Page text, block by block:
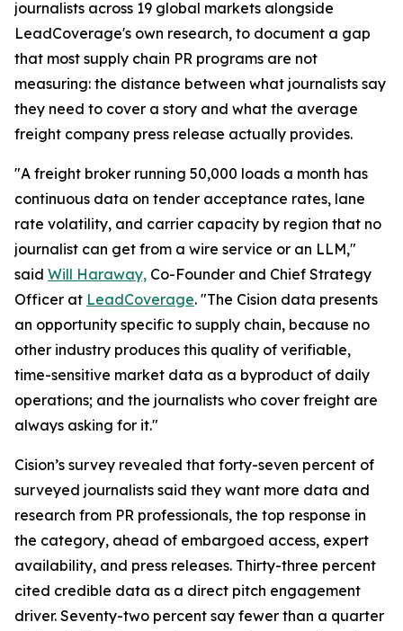
journalists across 19 global markets alongside
LeadCoverage's own research, to document a gap
that most supply chain PR programs are not
measuring: the distance between what journalists say
they need to cover a story and what the average
freight company press release actually provides.
"A freight broker running 50,000 loads a month has
continuous data on tender acceptance rates, lane
rate volatility, and carrier capacity by region that no
journalist can get from a wire service or an LLM,"
said Will Haraway, Co-Founder and Chief Strategy
Officer at LeadCoverage. "The Cision data presents
an opportunity specific to supply chain, because no
other industry produces this quality of verifiable,
time-sensitive market data as a byproduct of daily
operations; and the journalists who cover freight are
always asking for it."
Cision’s survey revealed that forty-seven percent of
surveyed journalists said they want more data and
research from PR professionals, the top response in
the category, ahead of embargoed access, expert
availability, and press releases. Thirty-three percent
cited credible data as a direct pitch engagement
driver. Seventy-two percent say fewer than a quarter